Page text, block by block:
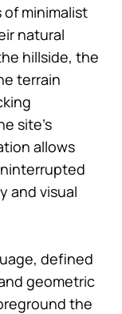
of minimalist
natural
hillside, the
terrain
site’s
allows
and visual
defined
geometric
the